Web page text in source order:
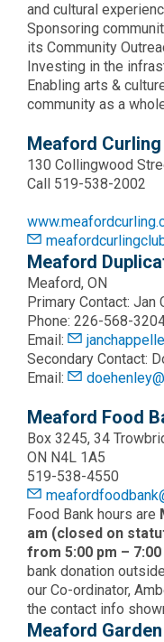
and cultural
Sponsoring
its Community
Investing in the
Enabling arts &
community as a
Meaford Curling
130 Collingwood
Call 519-538-2002
Meaford
Meaford, ON
Primary Contact: Jan
Phone: 226-568-
Email:
Secondary Contact:
Email:
Meaford Food
Box 3245, 34
ON N4L 1A5
519-538-4550
Food Bank hours are
am (closed on
from 5:00 pm – 7:00
bank donation
our Co-ordinator,
the contact info
Meaford